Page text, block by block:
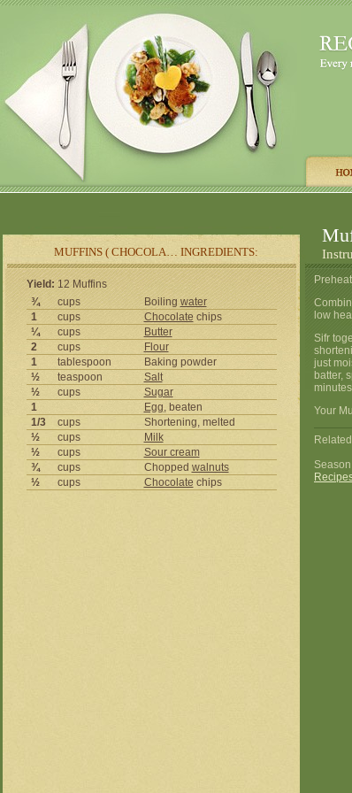
MUFFINS ( CHOCOLA… INGREDIENTS:
Yield: 12 Muffins
¾
cups Boiling water
1
cups Chocolate chips
¼
cups
Butter
2
cups
Flour
1
tablespoon
Baking powder
½
teaspoon
Salt
½
cups
Sugar
1
Egg, beaten
1/3
cups
Shortening, melted
½
cups
Milk
½
cups
Sour cream
¾
cups Chopped walnuts
½
cups Chocolate chips
low
Sifr
just
batter,
Your